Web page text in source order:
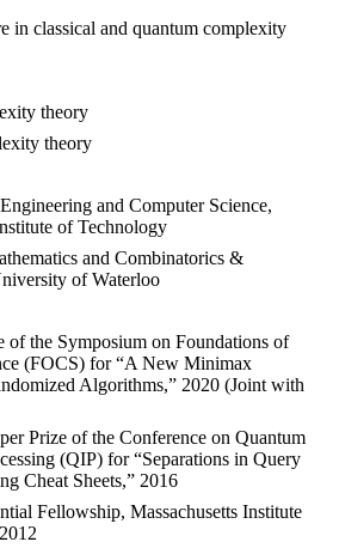
in classical and quantum complexity
theory
theory
and Computer Science,
of Technology
and Combinatorics &
of Waterloo
of the Symposium on Foundations of
(FOCS) for “A New Minimax
Algorithms,” 2020 (Joint with
Prize of the Conference on Quantum
(QIP) for “Separations in Query
Cheat Sheets,” 2016
Fellowship, Massachusetts Institute